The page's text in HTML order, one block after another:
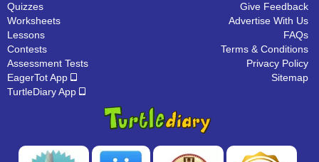
Quizzes
Worksheets
Lessons
Contests
Assessment Tests
EagerTot App
TurtleDiary App
Give Feedback
Advertise With Us
FAQs
Terms & Conditions
Privacy Policy
Sitemap